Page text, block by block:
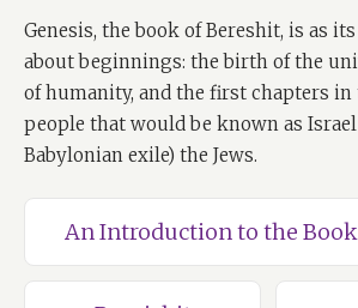
Genesis, the book of Bereshit, is as
about beginnings: the birth of the
of humanity, and the first chapters in
people that would be known as
Babylonian exile) the Jews.
An Introduction to the